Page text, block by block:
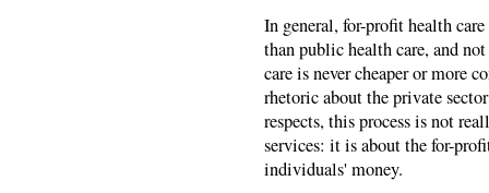
In general, for-profit health
than public health care, and
care is never cheaper or more
rhetoric about the private
respects, this process is not
services: it is about the for-
individuals' money.